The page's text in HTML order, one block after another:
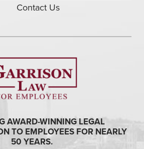
Contact Us
AWARD-WINNING LEGAL
TO EMPLOYEES FOR NEARLY
50 YEARS.